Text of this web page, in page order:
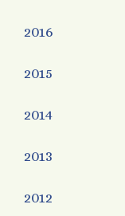
2016
2015
2014
2013
2012